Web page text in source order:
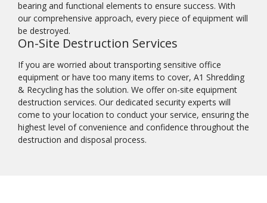
bearing and functional elements to ensure success. With
our comprehensive approach, every piece of equipment will
be destroyed.
On-Site Destruction Services
If you are worried about transporting sensitive office
equipment or have too many items to cover, A1 Shredding
& Recycling has the solution. We offer on-site equipment
destruction services. Our dedicated security experts will
come to your location to conduct your service, ensuring the
highest level of convenience and confidence throughout the
destruction and disposal process.